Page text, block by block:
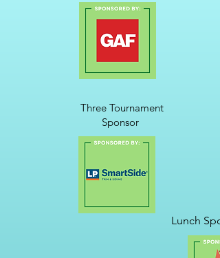
Three Tournament
Sponsor
Lunch